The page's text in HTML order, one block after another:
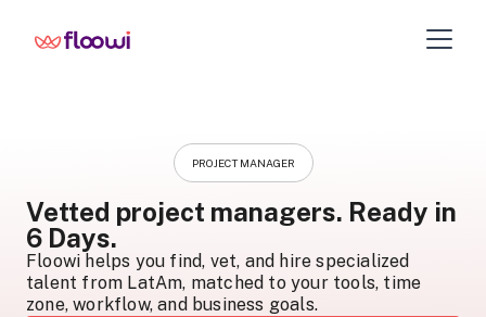
PROJECT MANAGER
Vetted project managers. Ready in
6 Days.
Floowi helps you find, vet, and hire specialized
talent from LatAm, matched to your tools, time
zone, workflow, and business goals.